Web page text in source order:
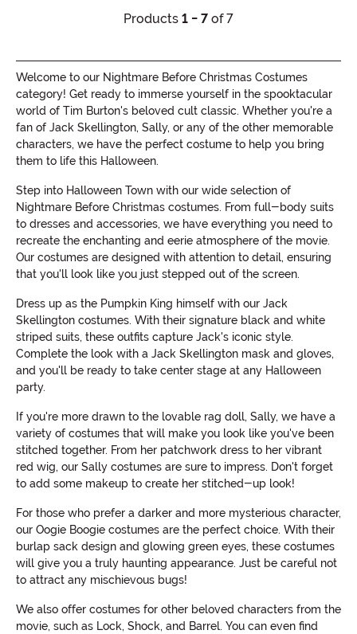
Products 1 - 7 of 7
Welcome to our Nightmare Before Christmas Costumes
category! Get ready to immerse yourself in the spooktacular
world of Tim Burton's beloved cult classic. Whether you're a
fan of Jack Skellington, Sally, or any of the other memorable
characters, we have the perfect costume to help you bring
them to life this Halloween.
Step into Halloween Town with our wide selection of
Nightmare Before Christmas costumes. From full-body suits
to dresses and accessories, we have everything you need to
recreate the enchanting and eerie atmosphere of the movie.
Our costumes are designed with attention to detail, ensuring
that you'll look like you just stepped out of the screen.
Dress up as the Pumpkin King himself with our Jack
Skellington costumes. With their signature black and white
striped suits, these outfits capture Jack's iconic style.
Complete the look with a Jack Skellington mask and gloves,
and you'll be ready to take center stage at any Halloween
party.
If you're more drawn to the lovable rag doll, Sally, we have a
variety of costumes that will make you look like you've been
stitched together. From her patchwork dress to her vibrant
red wig, our Sally costumes are sure to impress. Don't forget
to add some makeup to create her stitched-up look!
For those who prefer a darker and more mysterious character,
our Oogie Boogie costumes are the perfect choice. With their
burlap sack design and glowing green eyes, these costumes
will give you a truly haunting appearance. Just be careful not
to attract any mischievous bugs!
We also offer costumes for other beloved characters from the
movie, such as Lock, Shock, and Barrel. You can even find